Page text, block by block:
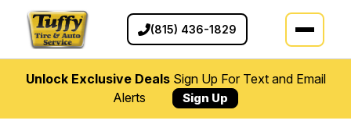
(815) 436-1829
Unlock Exclusive DealsSign Up For Text and Email
Alerts
Sign Up